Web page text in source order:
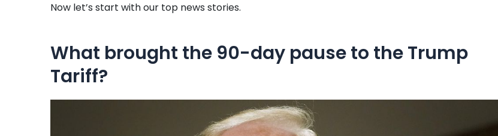
Now let’s start with our top news stories.
What brought the 90-day pause to the Trump
Tariff?